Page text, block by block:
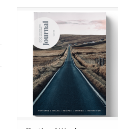
Shetland Wool Adventures
Journal, Volume 03
ADD TO CART